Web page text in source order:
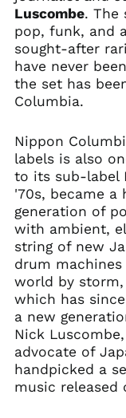
Luscombe. The
pop, funk, and
sought-after
have never
the set has
Columbia.
Nippon
labels is also
to its sub-label
'70s, became a
generation of
with ambient,
string of new
drum
world by
which has
a new
Nick
advocate of
handpicked a
music released
Afghanistan (AFN ؋)
Åland Islands (EUR
€)
Albania (ALL L)
Andorra (EUR €)
Angola (USD $)
Anguilla (XCD $)
Antigua & Barbuda
(XCD $)
Argentina (USD $)
Armenia (AMD դր.)
Aruba (AWG ƒ)
Ascension Island
(SHP £)
Australia (AUD $)
Austria (EUR €)